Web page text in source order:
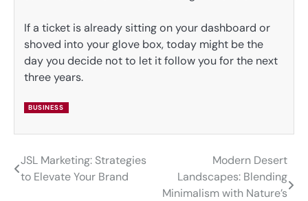
If a ticket is already sitting on your dashboard or
shoved into your glove box, today might be the
day you decide not to let it follow you for the next
three years.
BUSINESS
Post
JSL Marketing: Strategies
to Elevate Your Brand
Modern Desert
Landscapes: Blending
Minimalism with Nature’s